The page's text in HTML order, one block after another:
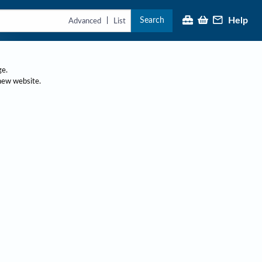
Advanced List Search Help
website.